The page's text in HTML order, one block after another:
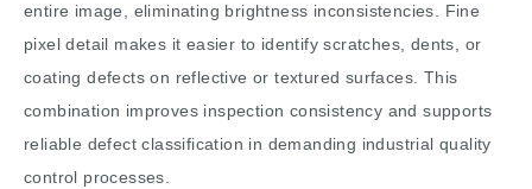
entire image, eliminating brightness inconsistencies. Fine
pixel detail makes it easier to identify scratches, dents, or
coating defects on reflective or textured surfaces. This
combination improves inspection consistency and supports
reliable defect classification in demanding industrial quality
control processes.